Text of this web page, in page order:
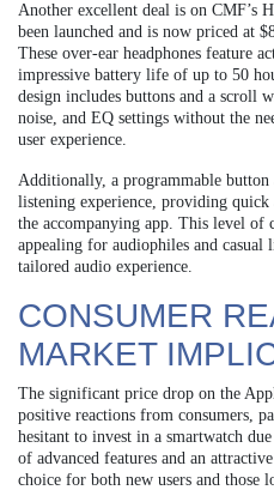
Another excellent deal is on CMF’s
been launched and is now priced at
These over-ear headphones feature
impressive battery life of up to 50
design includes buttons and a scroll
noise, and EQ settings without the
user experience.
Additionally, a programmable
listening experience, providing quick
the accompanying app. This level of
appealing for audiophiles and
tailored audio experience.
CONSUMER
MARKET
The significant price drop on the
positive reactions from consumers,
hesitant to invest in a smartwatch
of advanced features and an
choice for both new users and those